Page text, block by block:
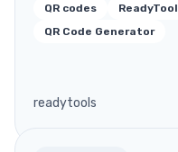
QR codes
QR Code Generator
readytools